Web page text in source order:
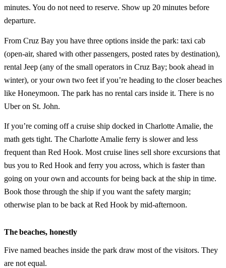
minutes. You do not need to reserve. Show up 20 minutes before
departure.
From Cruz Bay you have three options inside the park: taxi cab
(open-air, shared with other passengers, posted rates by destination),
rental Jeep (any of the small operators in Cruz Bay; book ahead in
winter), or your own two feet if you’re heading to the closer beaches
like Honeymoon. The park has no rental cars inside it. There is no
Uber on St. John.
If you’re coming off a cruise ship docked in Charlotte Amalie, the
math gets tight. The Charlotte Amalie ferry is slower and less
frequent than Red Hook. Most cruise lines sell shore excursions that
bus you to Red Hook and ferry you across, which is faster than
going on your own and accounts for being back at the ship in time.
Book those through the ship if you want the safety margin;
otherwise plan to be back at Red Hook by mid-afternoon.
The beaches, honestly
Five named beaches inside the park draw most of the visitors. They
are not equal.